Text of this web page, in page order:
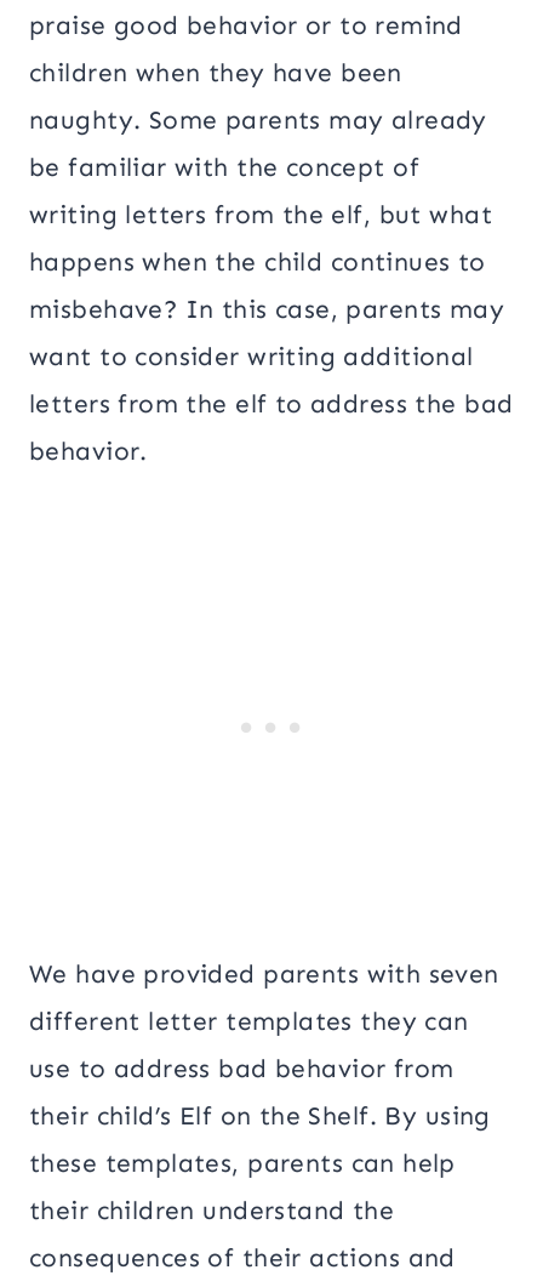
praise good behavior or to remind
children when they have been
naughty. Some parents may already
be familiar with the concept of
writing letters from the elf, but what
happens when the child continues to
misbehave? In this case, parents may
want to consider writing additional
letters from the elf to address the bad
behavior.
We have provided parents with seven
different letter templates they can
use to address bad behavior from
their child’s Elf on the Shelf. By using
these templates, parents can help
their children understand the
consequences of their actions and